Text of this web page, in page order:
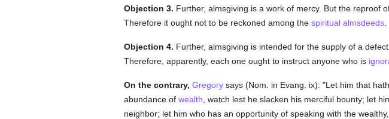
Objection 3. Further, almsgiving is a work of mercy. But the reproof
Therefore it ought not to be reckoned among the spiritual almsdeeds.
Objection 4. Further, almsgiving is intended for the supply of a
Therefore, apparently, each one ought to instruct anyone who is
On the contrary, Gregorysays (Nom. in Evang. ix): "Let him that
abundance of wealth , watch lest he slacken his merciful bounty; let
neighbor; let him who has an opportunity of speaking with the